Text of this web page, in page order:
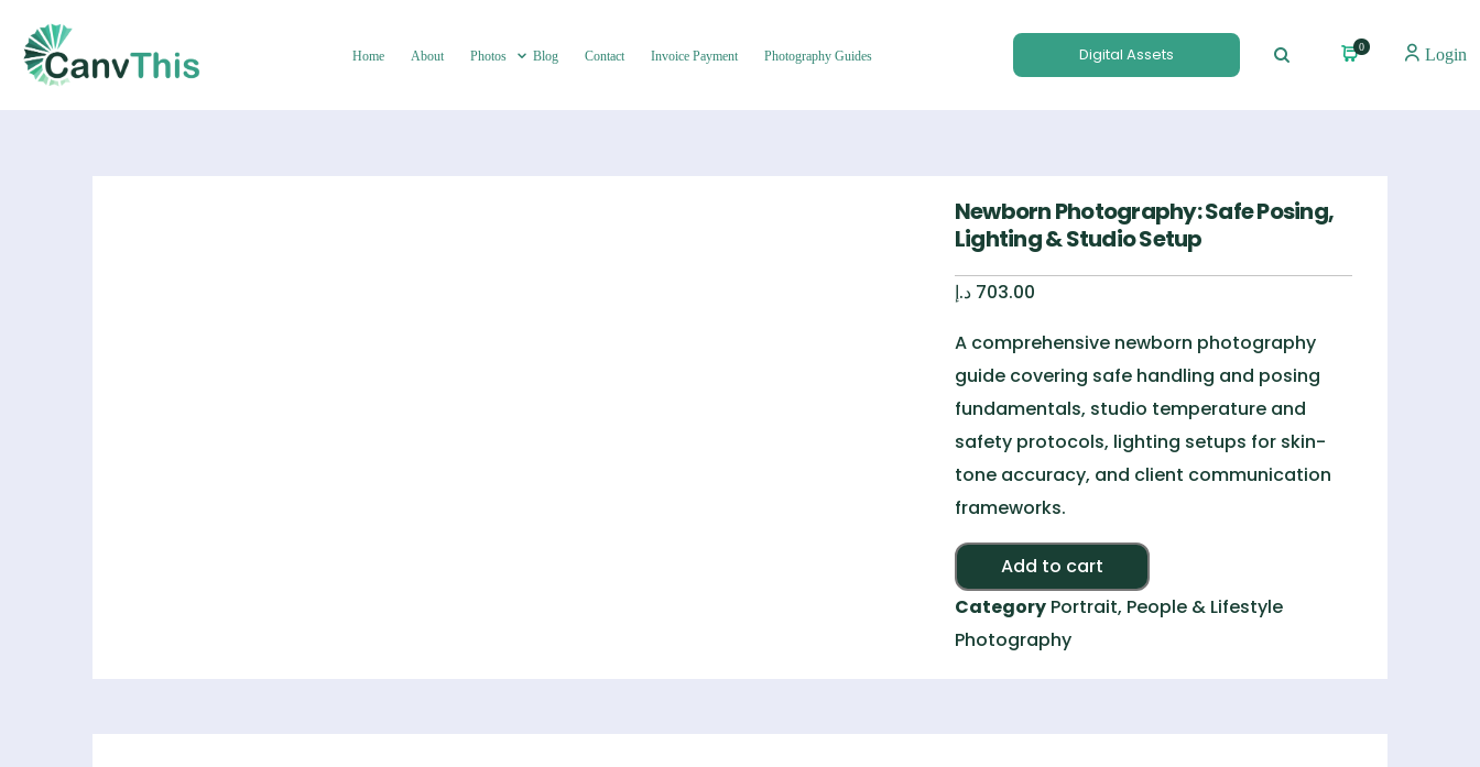
Home About Photos Blog Contact Invoice Payment Photography Guides Digital Assets 0 Login
Newborn Photography: Safe Posing,
Lighting & Studio Setup
703.00 د.إ
A comprehensive newborn photography
guide covering safe handling and posing
fundamentals, studio temperature and
safety protocols, lighting setups for skin-
tone accuracy, and client communication
frameworks.
Add to cart
Alternative:
Category Portrait, People & Lifestyle
Photography